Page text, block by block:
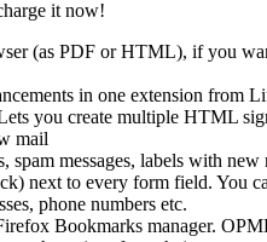
it now!
(as PDF or HTML), if you
in one extension from
you create multiple HTML
mail
spam messages, labels with
next to every form field.
phone numbers etc.
Bookmarks manager.